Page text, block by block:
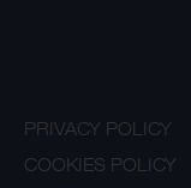
PRIVACY POLICY
COOKIES POLICY